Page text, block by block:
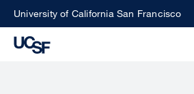
SkipUniversity of California San Francisco